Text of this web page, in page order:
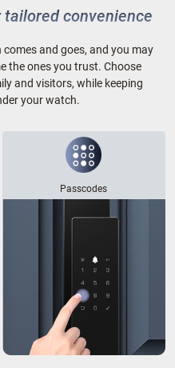
convenience
and goes, and you may
the ones you trust. Choose
and visitors, while keeping
your watch.
Passcodes